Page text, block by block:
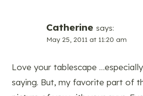
Catherine says:
May 25, 2011 at 11:20 am
Love your tablescape
saying. But, my favorite part of